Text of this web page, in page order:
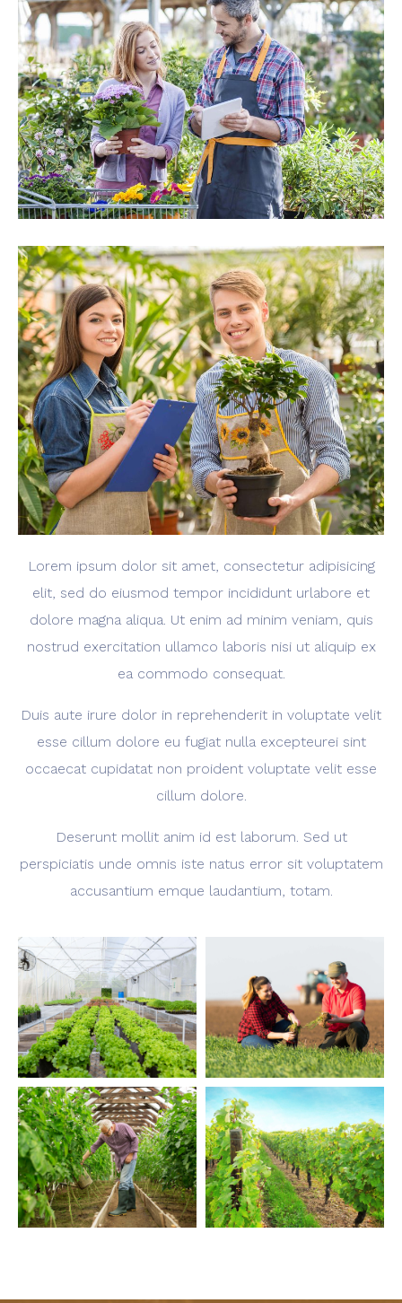
Lorem ipsum dolor sit amet, consectetur adipisicing
elit, sed do eiusmod tempor incididunt urlabore et
dolore magna aliqua. Ut enim ad minim veniam, quis
nostrud exercitation ullamco laboris nisi ut aliquip ex
ea commodo consequat.
Duis aute irure dolor in reprehenderit in voluptate velit
esse cillum dolore eu fugiat nulla excepteurei sint
occaecat cupidatat non proident voluptate velit esse
cillum dolore.
Deserunt mollit anim id est laborum. Sed ut
perspiciatis unde omnis iste natus error sit voluptatem
accusantium emque laudantium, totam.